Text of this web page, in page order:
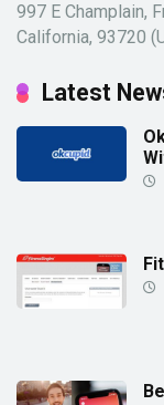
997 E Champlain,
California, 93720
Latest